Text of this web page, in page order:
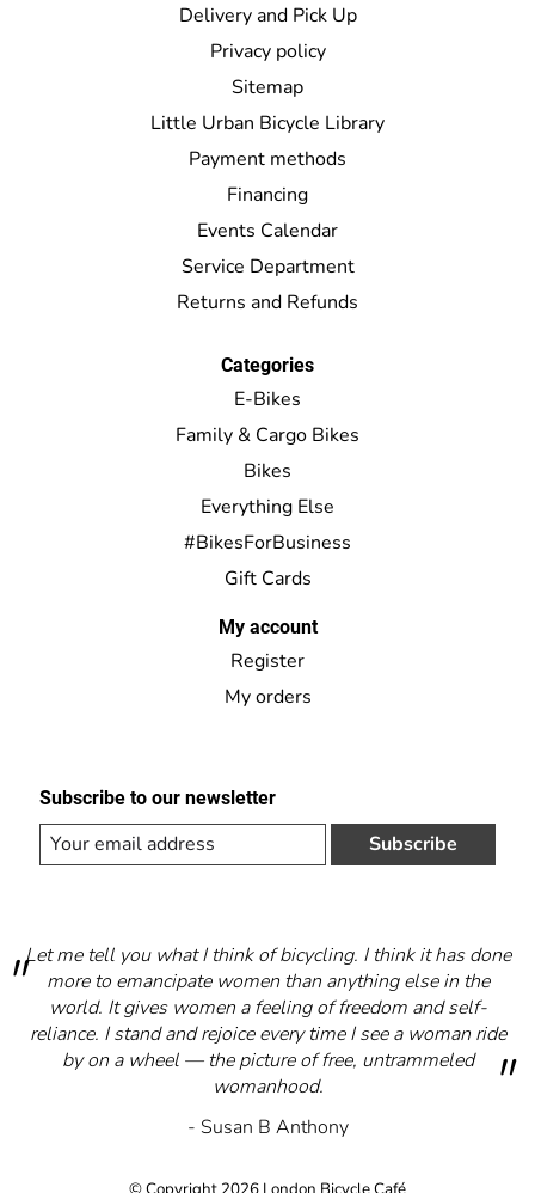
Delivery and Pick Up
Privacy policy
Sitemap
Little Urban Bicycle Library
Payment methods
Financing
Events Calendar
Service Department
Returns and Refunds
Categories
E-Bikes
Family & Cargo Bikes
Bikes
Everything Else
#BikesForBusiness
Gift Cards
My account
Register
My orders
Subscribe to our newsletter
Subscribe
Let me tell you what I think of bicycling. I think it has done
more to emancipate women than anything else in the
world. It gives women a feeling of freedom and self-
reliance. I stand and rejoice every time I see a woman ride
by on a wheel — the picture of free, untrammeled
womanhood.
- Susan B Anthony